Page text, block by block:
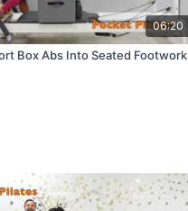
06:20
Box Abs Into Seated Footwork